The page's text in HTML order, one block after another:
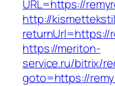
URL=https://
http://
returnUrl=https://
https://meriton-
service.ru/bitrix/
goto=https://